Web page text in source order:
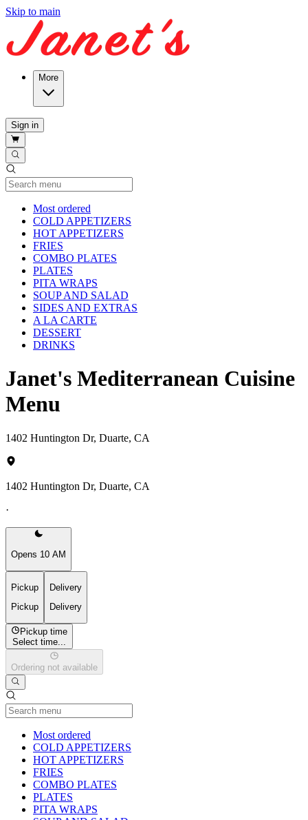
Skip to main
More
Sign in
Most ordered
COLD APPETIZERS
HOT APPETIZERS
FRIES
COMBO PLATES
PLATES
PITA WRAPS
SOUP AND SALAD
SIDES AND EXTRAS
A LA CARTE
DESSERT
DRINKS
Janet's Mediterranean Cuisine
Menu
1402 Huntington Dr, Duarte, CA
1402 Huntington Dr, Duarte, CA
·
Opens 10 AM
Pickup
Pickup
Delivery
Delivery
Pickup time
Select time...
Ordering not available
Most ordered
COLD APPETIZERS
HOT APPETIZERS
FRIES
COMBO PLATES
PLATES
PITA WRAPS